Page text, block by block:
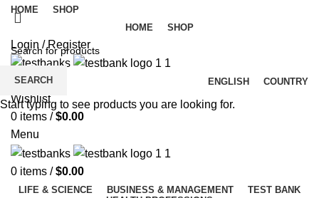
HOME
SHOP
HOME
SHOP
Login / Register
ENGLISH COUNTRY
Wishlist
0 items / $0.00
Menu
0 items / $0.00
LIFE & SCIENCE BUSINESS & MANAGEMENT
TEST BANK
SEARCH
Start typing to see products you are looking for.